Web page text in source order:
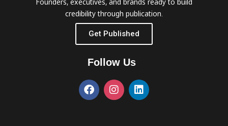
credibility through publication.
Get Published
Follow Us